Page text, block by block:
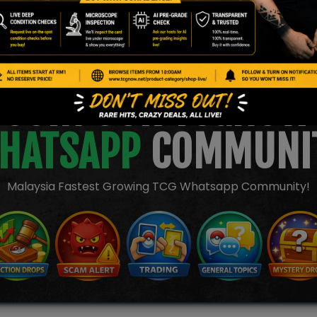
JOIN OUR TCGNOW
Malaysia Fastest Growing TCG Whatsapp Community!